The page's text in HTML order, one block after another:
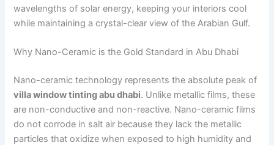
wavelengths of solar energy, keeping your interiors cool
while maintaining a crystal-clear view of the Arabian Gulf.
Why Nano-Ceramic is the Gold Standard in Abu Dhabi
Nano-ceramic technology represents the absolute peak of
villa window tinting abu dhabi. Unlike metallic films, these
are non-conductive and non-reactive. Nano-ceramic films
do not corrode in salt air because they lack the metallic
particles that oxidize when exposed to high humidity and